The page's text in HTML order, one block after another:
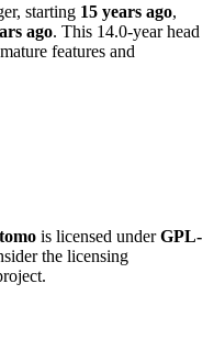
starting 15 years ago,
ago. This 14.0-year head
features and
is licensed underGPL-
the licensing